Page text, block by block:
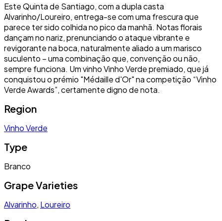
Este Quinta de Santiago, com a dupla casta
Alvarinho/Loureiro, entrega-se com uma frescura que
parece ter sido colhida no pico da manhã. Notas florais
dançam no nariz, prenunciando o ataque vibrante e
revigorante na boca, naturalmente aliado a um marisco
suculento – uma combinação que, convenção ou não,
sempre funciona. Um vinho Vinho Verde premiado, que já
conquistou o prémio "Médaille d'Or" na competição “Vinho
Verde Awards”, certamente digno de nota.
Region
Vinho Verde
Type
Branco
Grape Varieties
Alvarinho, Loureiro